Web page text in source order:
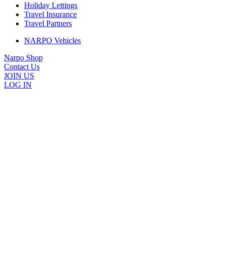
Holiday Lettings
Travel Insurance
Travel Partners
NARPO Vehicles
Narpo Shop
Contact Us
JOIN US
LOG IN